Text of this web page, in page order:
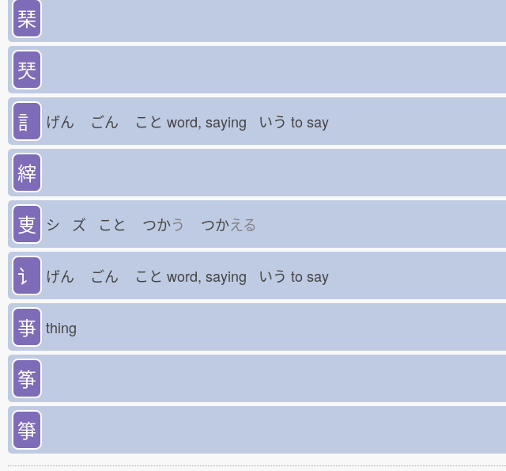
琹
珡
訁
げん ごん こと word, saying いう to say
縡
叓 シ ズ こと つかう つかえる
讠 げん ごん こと word, saying いう to say
亊 thing
筝
箏